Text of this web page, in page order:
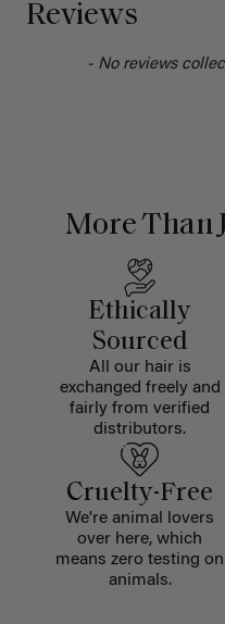
Reviews
- No reviews
More Than
Ethically
Sourced
All our hair is
exchanged freely and
fairly from verified
distributors.
Cruelty-Free
We're animal lovers
over here, which
means zero testing on
animals.